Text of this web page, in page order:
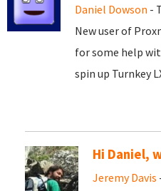
Daniel Dowson -
New user of
for some help
spin up Turnkey
Hi Daniel,
Jeremy Davis